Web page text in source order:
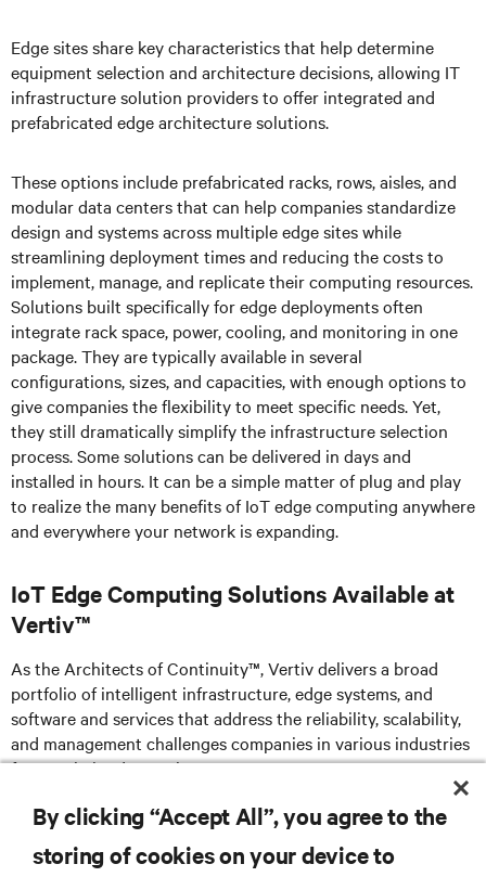
Edge sites share key characteristics that help determine
equipment selection and architecture decisions, allowing IT
infrastructure solution providers to offer integrated and
prefabricated edge architecture solutions.
These options include prefabricated racks, rows, aisles, and
modular data centers that can help companies standardize
design and systems across multiple edge sites while
streamlining deployment times and reducing the costs to
implement, manage, and replicate their computing resources.
Solutions built specifically for edge deployments often
integrate rack space, power, cooling, and monitoring in one
package. They are typically available in several
configurations, sizes, and capacities, with enough options to
give companies the flexibility to meet specific needs. Yet,
they still dramatically simplify the infrastructure selection
process. Some solutions can be delivered in days and
installed in hours. It can be a simple matter of plug and play
to realize the many benefits of IoT edge computing anywhere
and everywhere your network is expanding.
IoT Edge Computing Solutions Available at
Vertiv™
As the Architects of Continuity™, Vertiv delivers a broad
portfolio of intelligent infrastructure, edge systems, and
software and services that address the reliability, scalability,
and management challenges companies in various industries
face as their edge evolves.
By clicking “Accept All”, you agree to the
storing of cookies on your device to